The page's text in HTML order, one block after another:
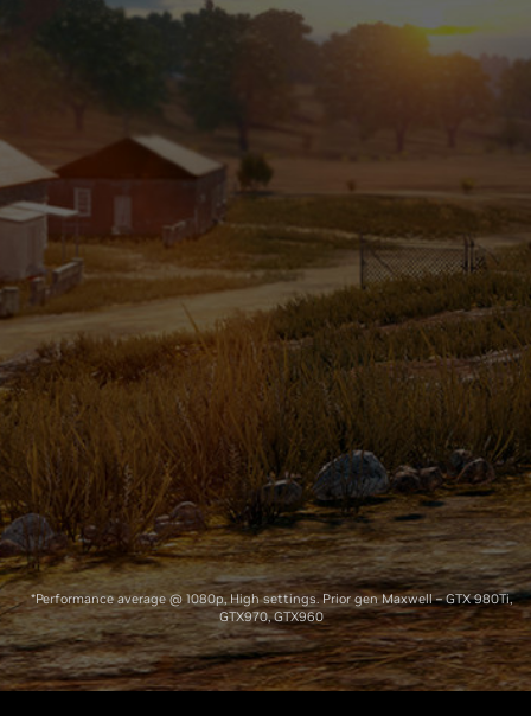
Prior Gen
GeForce GTX 1060
Prior Gen
Pascal Maxwell
*Performance average @ 1080p, High settings. Prior gen Maxwell – GTX 980Ti,
GTX970, GTX960